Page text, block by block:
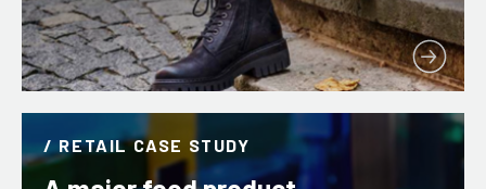
/ RETAIL CASE STUDY